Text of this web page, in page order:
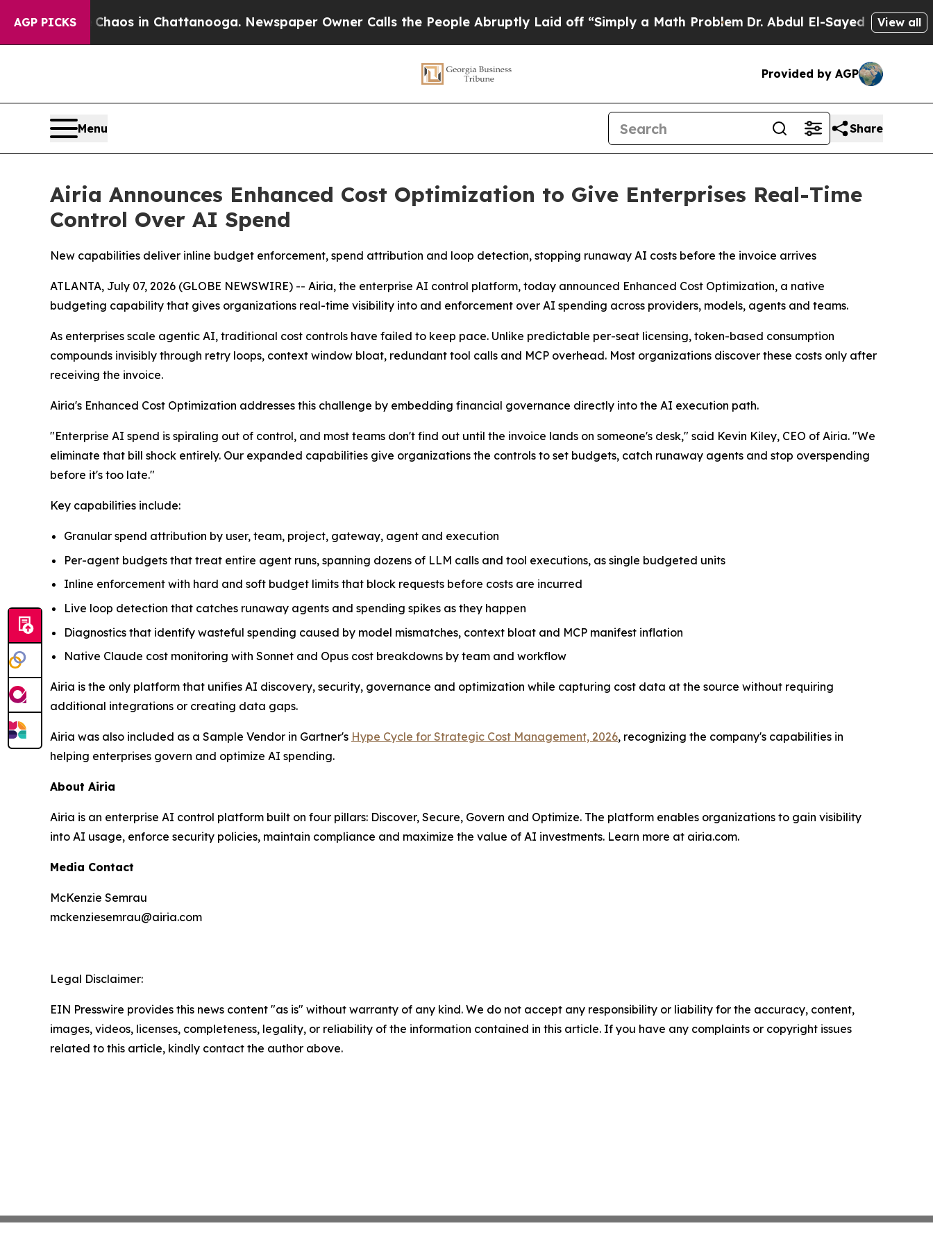
AGP PICKSChaos in Chattanooga. Newspaper Owner Calls the People Abruptly Laid off “Simply a Math ProblemDr. Abdul El-Sayed on Historic
View all
Provided by AGP
Menu Share
Airia Announces Enhanced Cost Optimization to Give Enterprises Real-Time
Control Over AI Spend
New capabilities deliver inline budget enforcement, spend attribution and loop detection, stopping runaway AI costs before the invoice arrives
ATLANTA, July 07, 2026 (GLOBE NEWSWIRE) -- Airia, the enterprise AI control platform, today announced Enhanced Cost Optimization, a native
budgeting capability that gives organizations real-time visibility into and enforcement over AI spending across providers, models, agents and teams.
As enterprises scale agentic AI, traditional cost controls have failed to keep pace. Unlike predictable per-seat licensing, token-based consumption
compounds invisibly through retry loops, context window bloat, redundant tool calls and MCP overhead. Most organizations discover these costs only after
receiving the invoice.
Airia's Enhanced Cost Optimization addresses this challenge by embedding financial governance directly into the AI execution path.
"Enterprise AI spend is spiraling out of control, and most teams don't find out until the invoice lands on someone's desk," said Kevin Kiley, CEO of Airia. "We
eliminate that bill shock entirely. Our expanded capabilities give organizations the controls to set budgets, catch runaway agents and stop overspending
before it's too late."
Key capabilities include:
Granular spend attribution by user, team, project, gateway, agent and execution
Per-agent budgets that treat entire agent runs, spanning dozens of LLM calls and tool executions, as single budgeted units
Inline enforcement with hard and soft budget limits that block requests before costs are incurred
Live loop detection that catches runaway agents and spending spikes as they happen
Diagnostics that identify wasteful spending caused by model mismatches, context bloat and MCP manifest inflation
Native Claude cost monitoring with Sonnet and Opus cost breakdowns by team and workflow
Airia is the only platform that unifies AI discovery, security, governance and optimization while capturing cost data at the source without requiring
additional integrations or creating data gaps.
Airia was also included as a Sample Vendor in Gartner's Hype Cycle for Strategic Cost Management, 2026, recognizing the company's capabilities in
helping enterprises govern and optimize AI spending.
About Airia
Airia is an enterprise AI control platform built on four pillars: Discover, Secure, Govern and Optimize. The platform enables organizations to gain visibility
into AI usage, enforce security policies, maintain compliance and maximize the value of AI investments. Learn more at airia.com.
Media Contact
McKenzie Semrau
mckenziesemrau@airia.com
Legal Disclaimer:
EIN Presswire provides this news content "as is" without warranty of any kind. We do not accept any responsibility or liability for the accuracy, content,
images, videos, licenses, completeness, legality, or reliability of the information contained in this article. If you have any complaints or copyright issues
related to this article, kindly contact the author above.